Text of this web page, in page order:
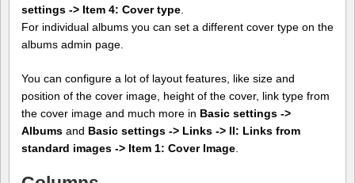
settings -> Item 4: Cover type
For individual albums you can set a different cover type on the
albums admin page.
You can configure a lot of layout features, like size and
position of the cover image, height of the cover, link type from
the cover image and much more in Basic settings ->
Albums and Basic settings -> Links -> II: Links from
standard images -> Item 1: Cover Image